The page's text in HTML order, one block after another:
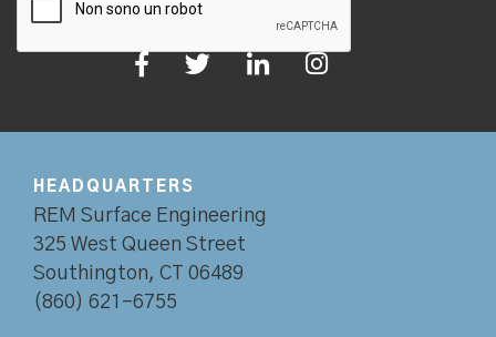
HEADQUARTERS
REM Surface Engineering
325 West Queen Street
Southington, CT 06489
(860) 621-6755